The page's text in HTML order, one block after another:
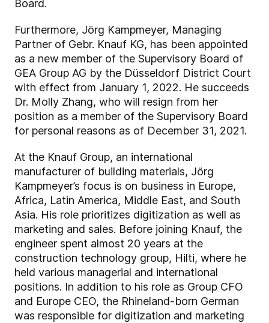
Board.
Furthermore, Jörg Kampmeyer, Managing
Partner of Gebr. Knauf KG, has been appointed
as a new member of the Supervisory Board of
GEA Group AG by the Düsseldorf District Court
with effect from January 1, 2022. He succeeds
Dr. Molly Zhang, who will resign from her
position as a member of the Supervisory Board
for personal reasons as of December 31, 2021.
At the Knauf Group, an international
manufacturer of building materials, Jörg
Kampmeyer’s focus is on business in Europe,
Africa, Latin America, Middle East, and South
Asia. His role prioritizes digitization as well as
marketing and sales. Before joining Knauf, the
engineer spent almost 20 years at the
construction technology group, Hilti, where he
held various managerial and international
positions. In addition to his role as Group CFO
and Europe CEO, the Rhineland-born German
was responsible for digitization and marketing